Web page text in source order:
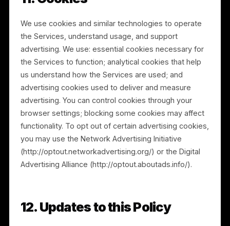
rights and obligations described in this Privacy Policy.
9. How We Protect Information
We implement and maintain reasonable technical and
organizational measures designed to protect the
confidentiality, integrity, and availability of personal
information. However, no method of transmission or
storage is completely secure, and information
transmitted over the Internet or through third-party
privacy has not been handled in accordance with this